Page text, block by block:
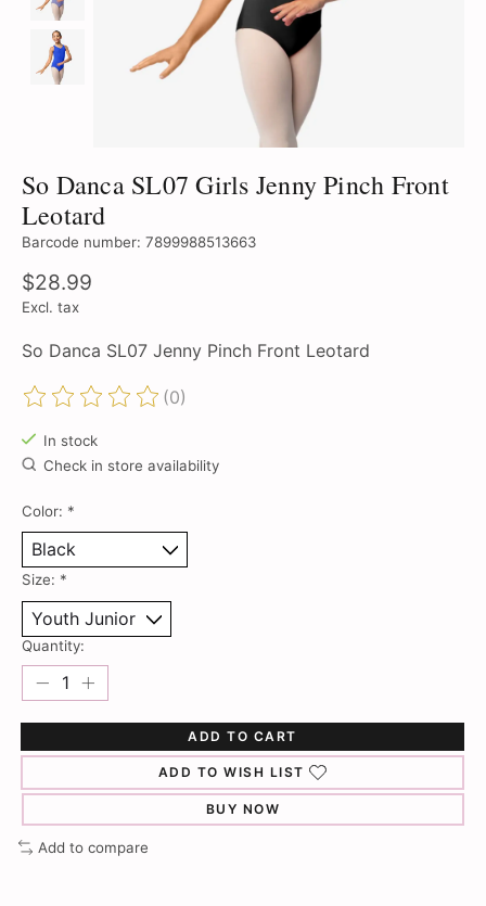
So Danca SL07 Girls Jenny Pinch Front
Leotard
Barcode number: 7899988513663
$28.99
Excl. tax
So Danca SL07 Jenny Pinch Front Leotard
The rating of this product is
(0)
In stock
Check in store availability
Color: *
Size: *
Quantity:
ADD TO CART
ADD TO WISH LIST
BUY NOW
Add to compare